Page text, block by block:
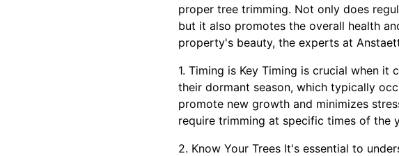
proper tree trimming. Not only does
but it also promotes the overall health
property's beauty, the experts at
1. Timing is Key Timing is crucial when
their dormant season, which typically
promote new growth and minimizes
require trimming at specific times of the
2. Know Your Trees It's essential to